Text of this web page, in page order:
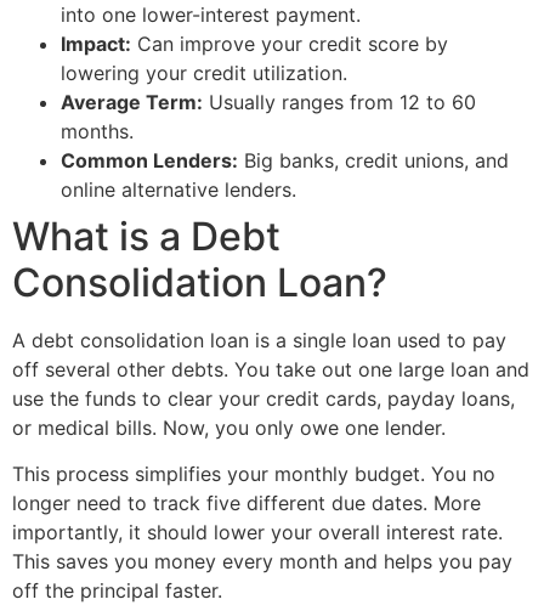
into one lower-interest payment.
Impact: Can improve your credit score by
lowering your credit utilization.
Average Term: Usually ranges from 12 to 60
months.
Common Lenders: Big banks, credit unions, and
online alternative lenders.
What is a Debt
Consolidation Loan?
A debt consolidation loan is a single loan used to pay
off several other debts. You take out one large loan and
use the funds to clear your credit cards, payday loans,
or medical bills. Now, you only owe one lender.
This process simplifies your monthly budget. You no
longer need to track five different due dates. More
importantly, it should lower your overall interest rate.
This saves you money every month and helps you pay
off the principal faster.